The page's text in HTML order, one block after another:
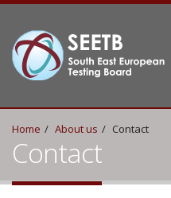
Home About us Contact
Contact